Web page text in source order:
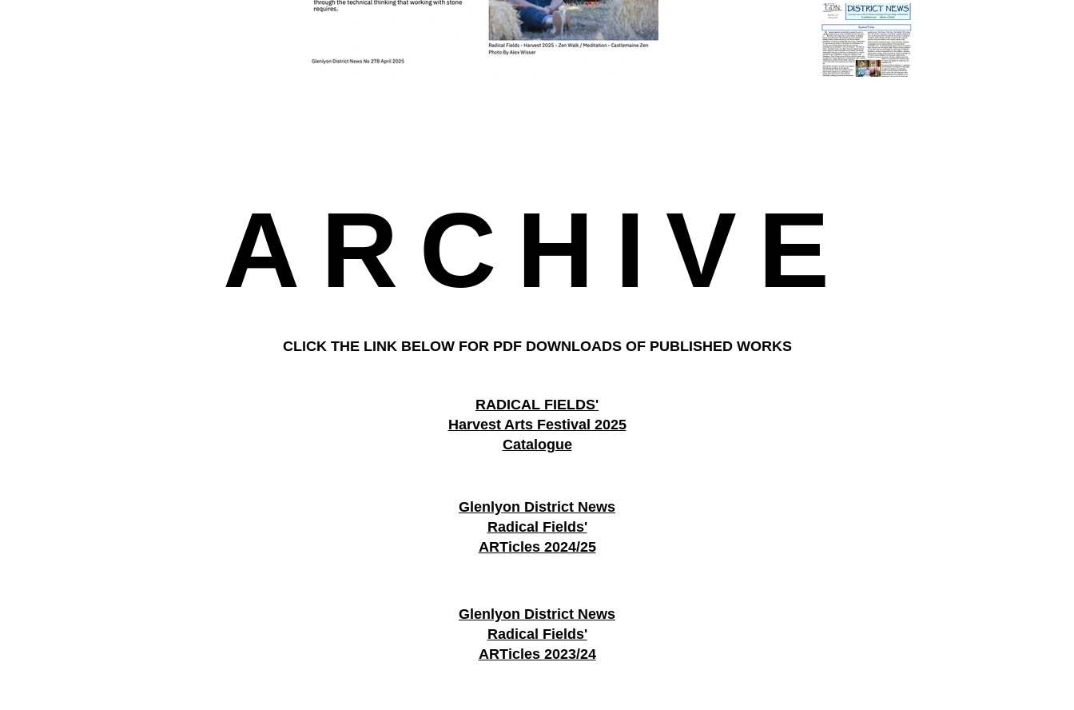
ARCHIVE
CLICK THE LINK BELOW FOR PDF DOWNLOADS OF PUBLISHED WORKS
RADICAL FIELDS'
Harvest Arts Festival 2025
Catalogue
Glenlyon District News
Radical Fields'
ARTicles 2024/25
Glenlyon District News
Radical Fields'
ARTicles 2023/24